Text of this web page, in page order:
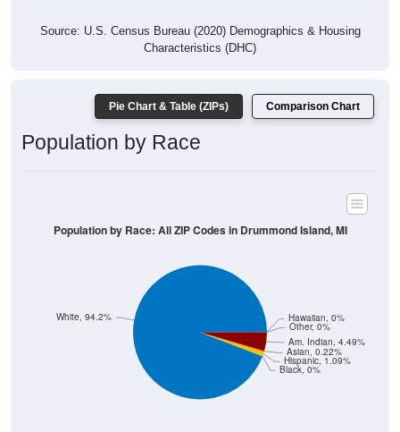
Source: U.S. Census Bureau (2020) Demographics & Housing
Characteristics (DHC)
Pie Chart & Table (ZIPs) Comparison Chart
Population by Race
Black, 0%
Hispanic, 1.09%
Asian, 0.22%
Am. Indian, 4.49%
White, 94.2% Hawaiian, 0%
Other, 0%
Population by Race: All ZIP Codes in Drummond Island, MI